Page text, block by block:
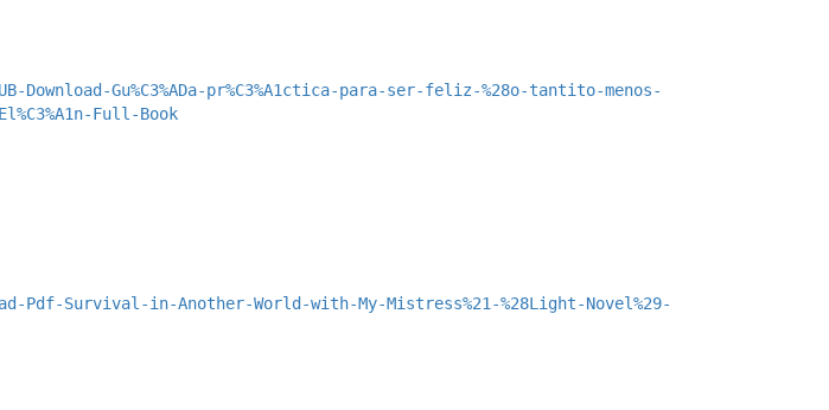
Gu%C3%ADa-pr%C3%A1ctica-para-ser-feliz-%28o-tantito-menos-
Full-Book
Survival-in-Another-World-with-My-Mistress%21-%28Light-Novel%29-